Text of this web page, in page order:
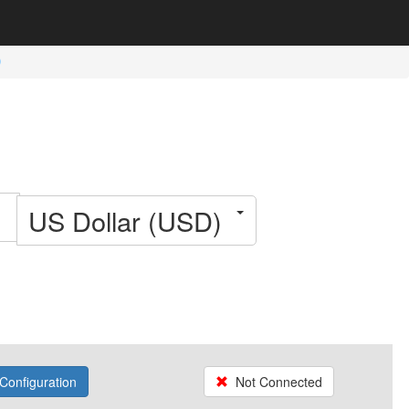
US Dollar (USD)
Not Connected